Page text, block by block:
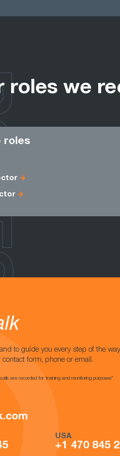
roles we
roles
to guide you every step of the
form, phone or email.
are recorded for training and monitoring purposes*
USA
+1 470 845